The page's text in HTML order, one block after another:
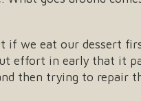
if we eat our dessert
effort in early that it
then trying to repair